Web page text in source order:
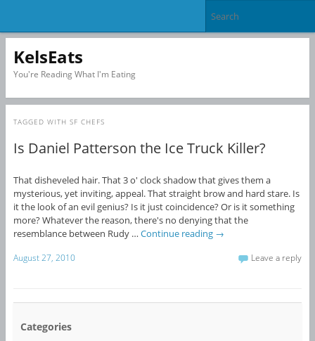
KelsEats
You're Reading What I'm Eating
TAGGED WITH SF CHEFS
Is Daniel Patterson the Ice Truck Killer?
That disheveled hair. That 3 o' clock shadow that gives them a
mysterious, yet inviting, appeal. That straight brow and hard stare. Is
it the look of an evil genius? Is it just coincidence? Or is it something
more? Whatever the reason, there's no denying that the
resemblance between Rudy … Continue reading →
August 27, 2010 Leave a reply
Categories